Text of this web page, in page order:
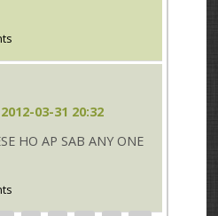
03-31 20:32
HO AP SAB ANY ONE